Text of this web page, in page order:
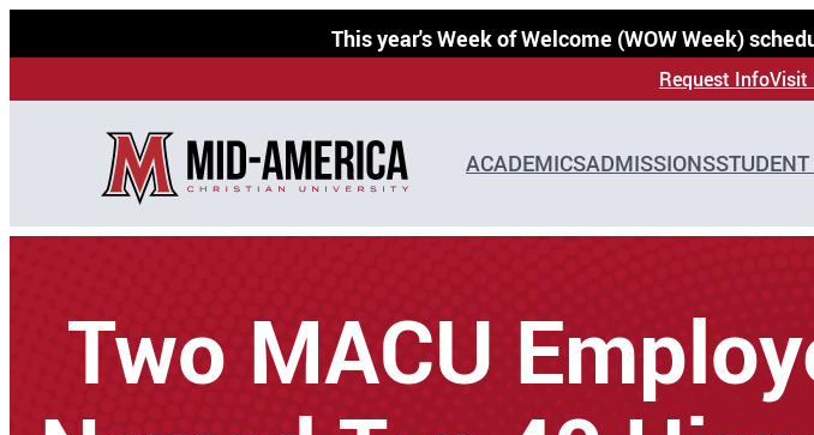
This year's Week of Welcome (WOW Week)
to
Request InfoVisit
ACADEMICSADMISSIONS
Two MACU